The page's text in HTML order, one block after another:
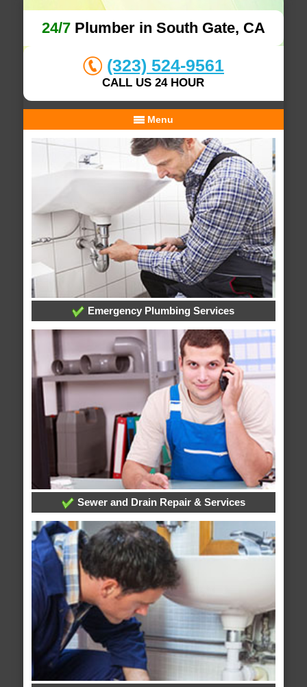
24/7Plumber in South Gate, CA
(323) 524-9561
CALL US 24 HOUR
Menu
Emergency Plumbing Services
Sewer and Drain Repair & Services